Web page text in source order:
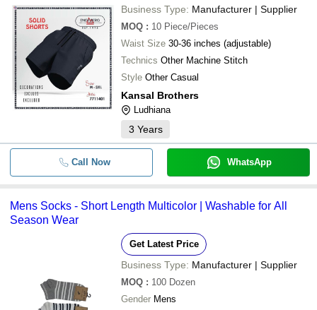
Business Type: Manufacturer | Supplier
MOQ : 10 Piece/Pieces
Waist Size 30-36 inches (adjustable)
Technics Other Machine Stitch
Style Other Casual
Kansal Brothers
Ludhiana
3 Years
Call Now WhatsApp
Mens Socks - Short Length Multicolor | Washable for All
Season Wear
Get Latest Price
Business Type: Manufacturer | Supplier
MOQ : 100 Dozen
Gender Mens